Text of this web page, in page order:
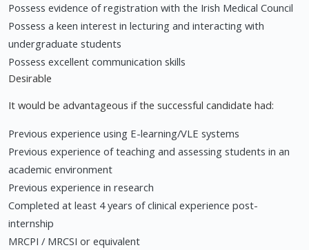
Possess evidence of registration with the Irish Medical Council
Possess a keen interest in lecturing and interacting with
undergraduate students
Possess excellent communication skills
Desirable
It would be advantageous if the successful candidate had:
Previous experience using E-learning/VLE systems
Previous experience of teaching and assessing students in an
academic environment
Previous experience in research
Completed at least 4 years of clinical experience post-
internship
MRCPI / MRCSI or equivalent